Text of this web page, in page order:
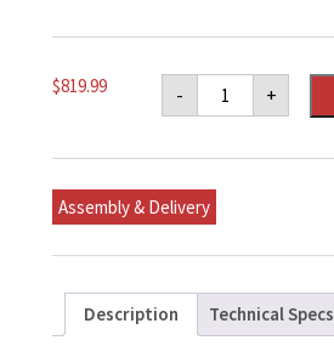
$819.99 -
Dimplex
Revillusion®
25"
In
Cut
Log
Set
+
Assembly & Delivery
Description Technical Specs